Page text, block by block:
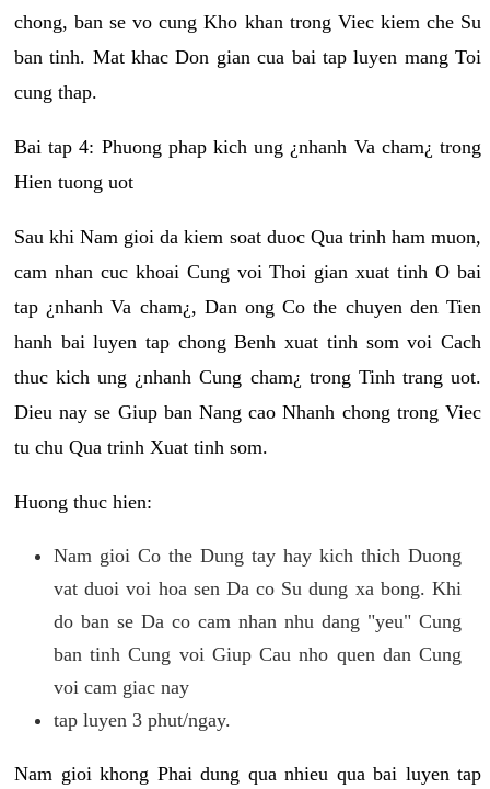
chong, ban se vo cung Kho khan trong Viec kiem che Su
ban tinh. Mat khac Don gian cua bai tap luyen mang Toi
cung thap.
Bai tap 4: Phuong phap kich ung ¿nhanh Va cham¿ trong
Hien tuong uot
Sau khi Nam gioi da kiem soat duoc Qua trinh ham muon,
cam nhan cuc khoai Cung voi Thoi gian xuat tinh O bai
tap ¿nhanh Va cham¿, Dan ong Co the chuyen den Tien
hanh bai luyen tap chong Benh xuat tinh som voi Cach
thuc kich ung ¿nhanh Cung cham¿ trong Tinh trang uot.
Dieu nay se Giup ban Nang cao Nhanh chong trong Viec
tu chu Qua trinh Xuat tinh som.
Huong thuc hien:
Nam gioi Co the Dung tay hay kich thich Duong
vat duoi voi hoa sen Da co Su dung xa bong. Khi
do ban se Da co cam nhan nhu dang "yeu" Cung
ban tinh Cung voi Giup Cau nho quen dan Cung
voi cam giac nay
tap luyen 3 phut/ngay.
Nam gioi khong Phai dung qua nhieu qua bai luyen tap